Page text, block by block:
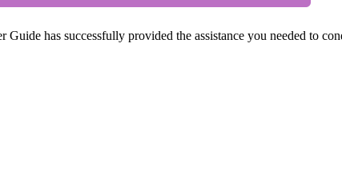
has successfully provided the assistance you needed to